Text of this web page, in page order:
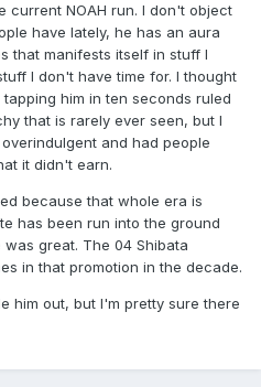
he has continued to produce
work.
& Yuji Okabayashi-Tenryu
current NOAH run. I don't object
have lately, he has an aura
that manifests itself in stuff I
I don't have time for. I thought
him in ten seconds ruled
that is rarely ever seen, but I
and had people
it didn't earn.
because that whole era is
has been run into the ground
great. The 04 Shibata
in that promotion in the decade.
him out, but I'm pretty sure there